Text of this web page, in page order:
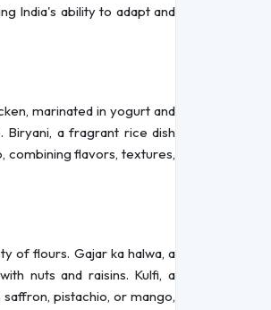
India's ability to adapt and
marinated in yogurt and
a fragrant rice dish
combining flavors, textures,
of flours. Gajar ka halwa, a
nuts and raisins. Kulfi, a
pistachio, or mango,